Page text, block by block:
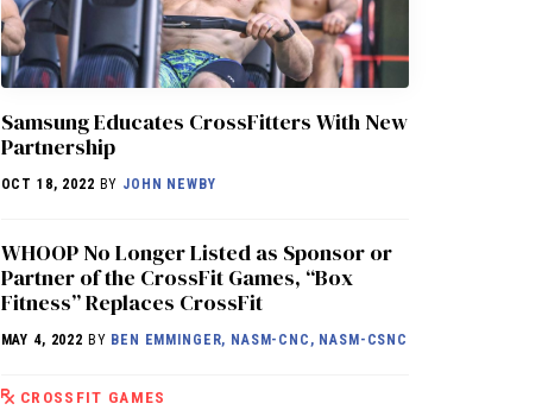
Samsung Educates CrossFitters With New
Partnership
OCT 18, 2022 BY JOHN NEWBY
WHOOP No Longer Listed as Sponsor or
Partner of the CrossFit Games, “Box
Fitness” Replaces CrossFit
MAY 4, 2022 BY BEN EMMINGER, NASM-CNC, NASM-CSNC
CROSSFIT GAMES